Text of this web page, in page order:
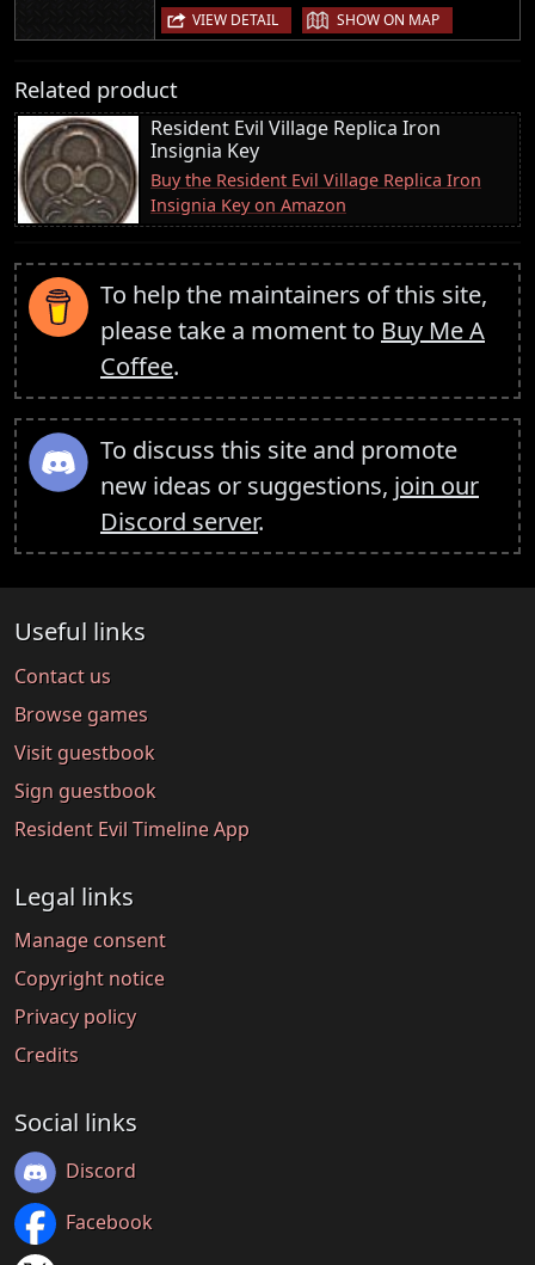
VIEW DETAIL | SHOW ON MAP
Related product
Resident Evil Village Replica Iron
Insignia Key
Buy the Resident Evil Village Replica Iron
Insignia Key on Amazon
To help the maintainers of this site,
please take a moment to Buy Me A
Coffee.
To discuss this site and promote
new ideas or suggestions, join our
Discord server.
Useful links
Contact us
Browse games
Visit guestbook
Sign guestbook
Resident Evil Timeline App
Legal links
Manage consent
Copyright notice
Privacy policy
Credits
Social links
Discord
Facebook